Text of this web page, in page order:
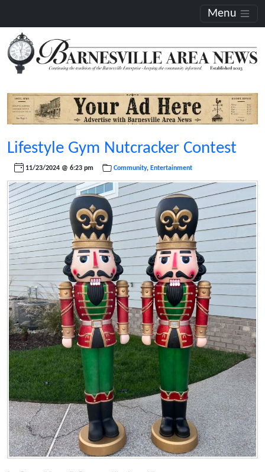
Menu
Lifestyle Gym Nutcracker Contest
11/23/2024 @ 6:23 pm Community, Entertainment